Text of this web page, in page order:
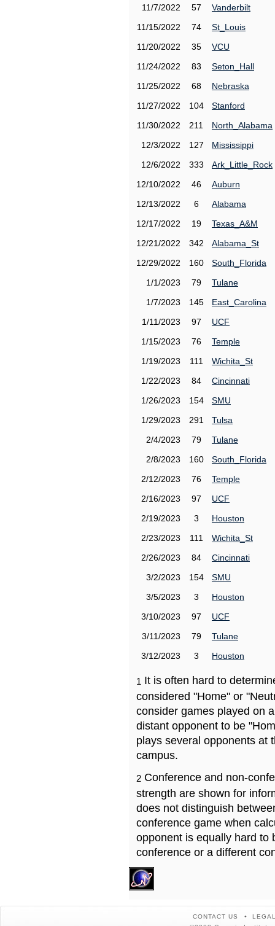
11/7/2022
57
Vanderbilt
11/15/2022
74
St_Louis
11/20/2022
35
VCU
11/24/2022
83
Seton_Hall
11/25/2022
68
Nebraska
11/27/2022
104
Stanford
11/30/2022
211
North_Alabama
12/3/2022
127
Mississippi
12/6/2022
333
Ark_Little_Rock
12/10/2022
46
Auburn
12/13/2022
6
Alabama
12/17/2022
19
Texas_A&M
12/21/2022
342
Alabama_St
12/29/2022
160
South_Florida
1/1/2023
79
Tulane
1/7/2023
145
East_Carolina
1/11/2023
97
UCF
1/15/2023
76
Temple
1/19/2023
111
Wichita_St
1/22/2023
84
Cincinnati
1/26/2023
154
SMU
1/29/2023
291
Tulsa
2/4/2023
79
Tulane
2/8/2023
160
South_Florida
2/12/2023
76
Temple
2/16/2023
97
UCF
2/19/2023
3
Houston
2/23/2023
111
Wichita_St
2/26/2023
84
Cincinnati
3/2/2023
154
SMU
3/5/2023
3
Houston
3/10/2023
97
UCF
3/11/2023
79
Tulane
3/12/2023
3 Houston
1 It is often hard to
considered "Home" or
consider games played on
distant opponent to be
plays several opponents at
campus.
2 Conference and non-
strength are shown for
does not distinguish
conference game when
opponent is equally hard to
conference or a different
CONTACT US